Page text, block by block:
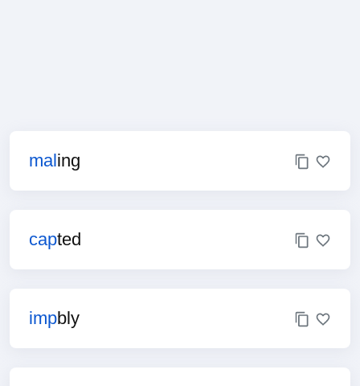
maling
capted
impbly